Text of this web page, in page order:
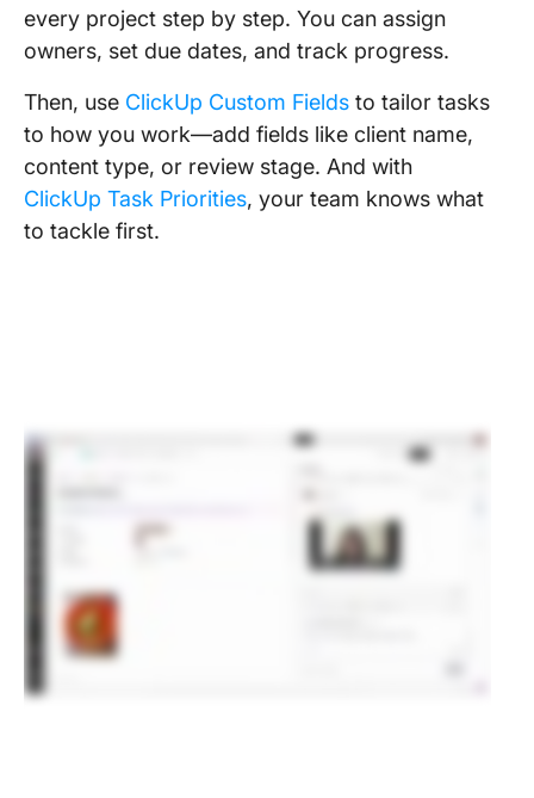
every project step by step. You can assign
owners, set due dates, and track progress.
Then, use ClickUp Custom Fields to tailor tasks
to how you work—add fields like client name,
content type, or review stage. And with
ClickUp Task Priorities, your team knows what
to tackle first.